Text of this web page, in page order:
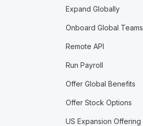
Expand Globally
Onboard Global Teams
Remote API
Run Payroll
Offer Global Benefits
Offer Stock Options
US Expansion Offering